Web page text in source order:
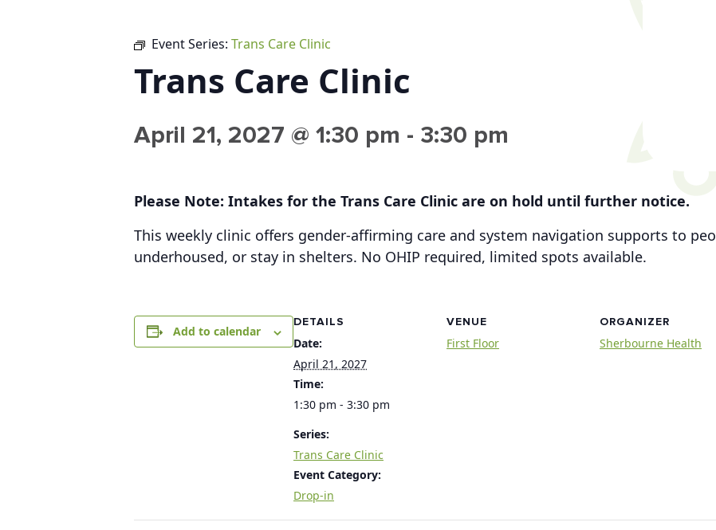
Event Series: Trans Care Clinic
Trans Care Clinic
April 21, 2027 @ 1:30 pm - 3:30 pm
Please Note: Intakes for the Trans Care Clinic are on hold until further notice.
This weekly clinic offers gender-affirming care and system navigation supports to
underhoused, or stay in shelters. No OHIP required, limited spots available.
Add to calendar
DETAILS
Date:
April 21, 2027
Time:
1:30 pm - 3:30 pm
Series:
Trans Care Clinic
Event Category:
Drop-in
VENUE
First Floor
ORGANIZER
Sherbourne Health